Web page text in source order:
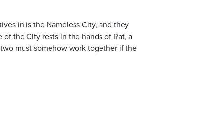
in is the Nameless City, and they
the City rests in the hands of Rat, a
must somehow work together if the